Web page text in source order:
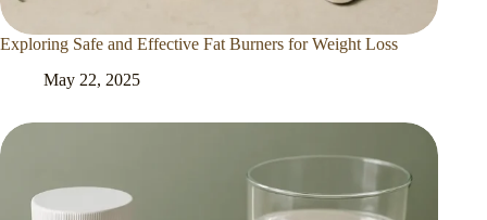
Exploring Safe and Effective Fat Burners for Weight Loss
May 22, 2025